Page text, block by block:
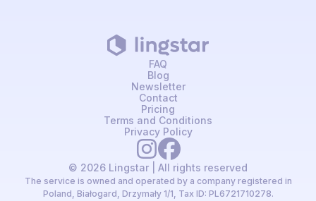
© 2026 Lingstar | All rights reserved
The service is owned and operated by a company registered in
Poland, Białogard, Drzymały 1/1, Tax ID: PL6721710278.
FAQ
Blog
Newsletter
Contact
Pricing
Terms and Conditions
Privacy Policy